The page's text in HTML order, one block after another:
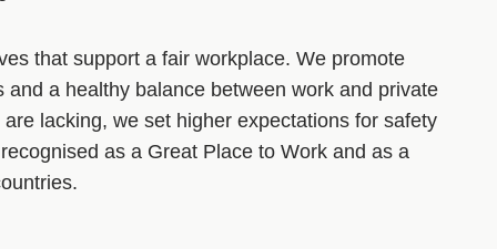
that support a fair workplace. We promote
and a healthy balance between work and private
lacking, we set higher expectations for safety
as a Great Place to Work and as a